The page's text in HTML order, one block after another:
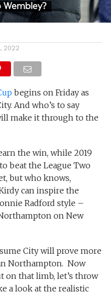
2022
begins on Friday as
And who’s to say
make it through to the
the win, while 2019
to beat the League Two
but who knows,
can inspire the
Radford style –
on New
City will prove more
Northampton. Now
on that limb, let’s throw
a look at the realistic